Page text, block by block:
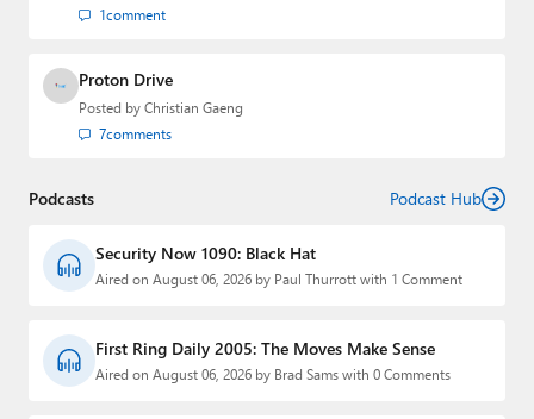
1comment
Proton Drive
Posted by Christian Gaeng
7comments
Podcasts Podcast Hub
Security Now 1090: Black Hat
Aired on August 06, 2026 by Paul Thurrott with 1 Comment
First Ring Daily 2005: The Moves Make Sense
Aired on August 06, 2026 by Brad Sams with 0 Comments